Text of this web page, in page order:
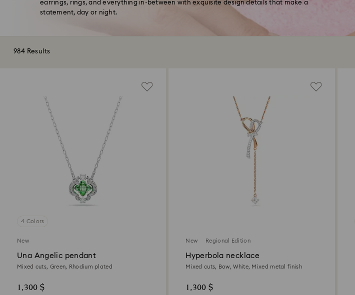
earrings, rings, and everything in-between with exquisite design details that make a
statement, day or night.
984 Results
4 Colors
New
Una Angelic pendant
Mixed cuts, Green, Rhodium plated
1,300 $
New Regional Edition
Hyperbola necklace
Mixed cuts, Bow, White, Mixed metal finish
1,300 $